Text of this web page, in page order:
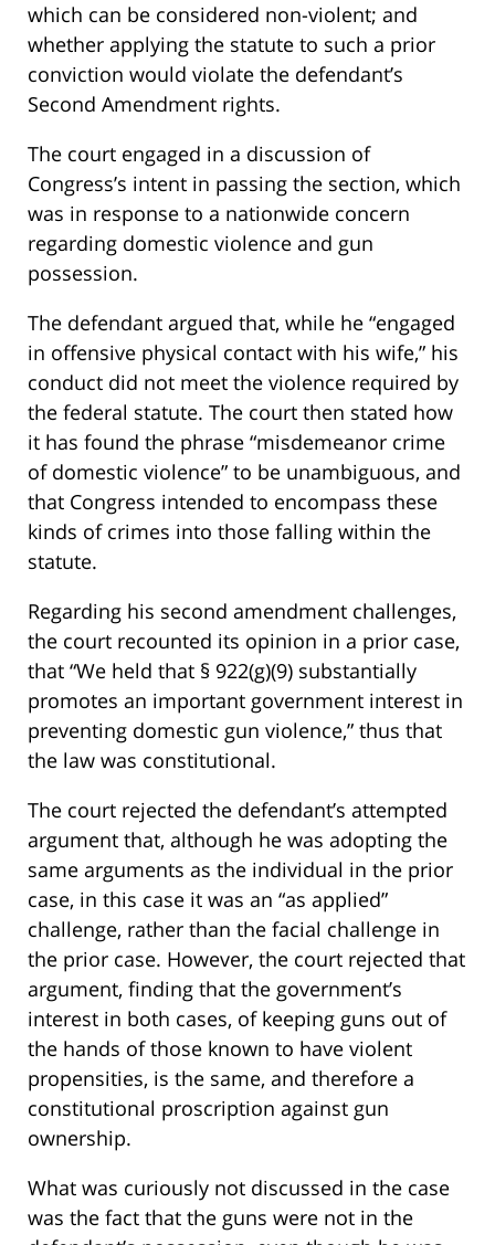
which can be considered non-violent; and
whether applying the statute to such a prior
conviction would violate the defendant’s
Second Amendment rights.
The court engaged in a discussion of
Congress’s intent in passing the section, which
was in response to a nationwide concern
regarding domestic violence and gun
possession.
The defendant argued that, while he “engaged
in offensive physical contact with his wife,” his
conduct did not meet the violence required by
the federal statute. The court then stated how
it has found the phrase “misdemeanor crime
of domestic violence” to be unambiguous, and
that Congress intended to encompass these
kinds of crimes into those falling within the
statute.
Regarding his second amendment challenges,
the court recounted its opinion in a prior case,
that “We held that § 922(g)(9) substantially
promotes an important government interest in
preventing domestic gun violence,” thus that
the law was constitutional.
The court rejected the defendant’s attempted
argument that, although he was adopting the
same arguments as the individual in the prior
case, in this case it was an “as applied”
challenge, rather than the facial challenge in
the prior case. However, the court rejected that
argument, finding that the government’s
interest in both cases, of keeping guns out of
the hands of those known to have violent
propensities, is the same, and therefore a
constitutional proscription against gun
ownership.
What was curiously not discussed in the case
was the fact that the guns were not in the